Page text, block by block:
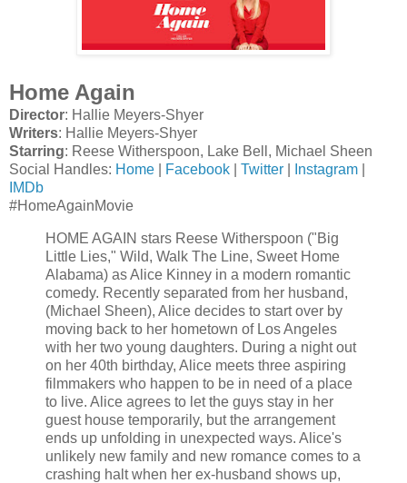
Home Again
Director: Hallie Meyers-Shyer
Writers: Hallie Meyers-Shyer
Starring: Reese Witherspoon, Lake Bell, Michael Sheen
Social Handles: Home Facebook Twitter Instagram
IMDb
#HomeAgainMovie
HOME AGAIN stars Reese Witherspoon ("Big
Little Lies," Wild, Walk The Line, Sweet Home
Alabama) as Alice Kinney in a modern romantic
comedy. Recently separated from her husband,
(Michael Sheen), Alice decides to start over by
moving back to her hometown of Los Angeles
with her two young daughters. During a night out
on her 40th birthday, Alice meets three aspiring
filmmakers who happen to be in need of a place
to live. Alice agrees to let the guys stay in her
guest house temporarily, but the arrangement
ends up unfolding in unexpected ways. Alice's
unlikely new family and new romance comes to a
crashing halt when her ex-husband shows up,